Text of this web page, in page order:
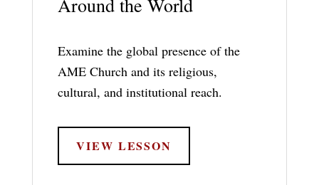
Around the World
Examine the global presence of the
AME Church and its religious,
cultural, and institutional reach.
VIEW LESSON